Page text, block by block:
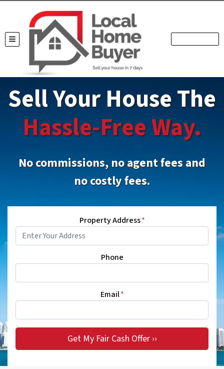
TOGGLE MENU
Sell Your House The
Hassle-Free Way.
No commissions, no agent fees and
no costly fees.
Property Address*
Phone
Email*